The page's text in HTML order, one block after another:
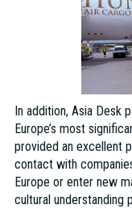
In addition, Asia Desk
Europe’s most
provided an excellent
contact with
Europe or enter new
cultural understanding